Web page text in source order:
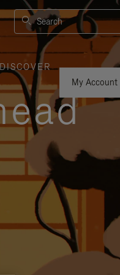
Search
My Account